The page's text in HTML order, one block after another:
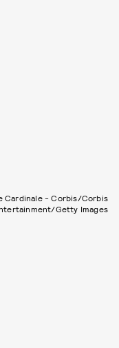
Cardinale - Corbis/Corbis
Getty Images